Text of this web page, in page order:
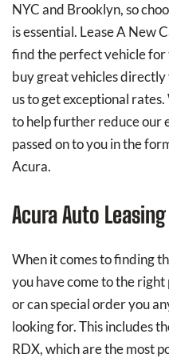
NYC and Brooklyn, so
is essential. Lease A New
find the perfect vehicle
buy great vehicles
us to get exceptional
to help further reduce our
passed on to you in the
Acura.
Acura Auto
When it comes to finding
you have come to the
or can special order you
looking for. This includes
RDX, which are the most